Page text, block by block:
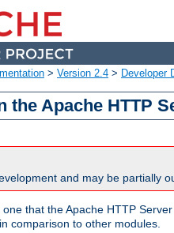
> Version 2.4 > Developer
the Apache HTTP
and may be partially
that the Apache HTTP
comparison to other modules.